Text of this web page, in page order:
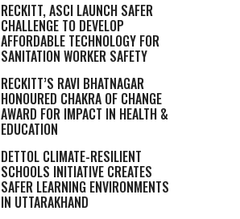
RECKITT, ASCI LAUNCH SAFER
CHALLENGE TO DEVELOP
AFFORDABLE TECHNOLOGY FOR
SANITATION WORKER SAFETY
RECKITT’S RAVI BHATNAGAR
HONOURED CHAKRA OF CHANGE
AWARD FOR IMPACT IN HEALTH &
EDUCATION
DETTOL CLIMATE-RESILIENT
SCHOOLS INITIATIVE CREATES
SAFER LEARNING ENVIRONMENTS
IN UTTARAKHAND